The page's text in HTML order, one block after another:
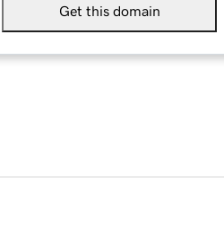
Get this domain